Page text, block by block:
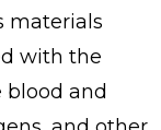
materials
with the
blood and